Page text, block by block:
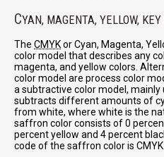
CYAN, MAGENTA, YELLOW,
The CMYKor Cyan, Magenta,
color model that describes any
magenta, and yellow colors.
color model are process color
a subtractive color model,
subtracts different amounts of
from white, where white is the
saffron color consists of 0
percent yellow and 4 percent
code of the saffron color is CMYK